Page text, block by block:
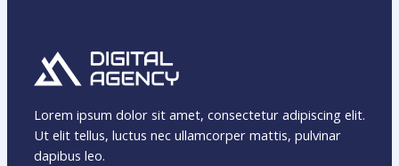
Lorem ipsum dolor sit amet, consectetur adipiscing elit.
Ut elit tellus, luctus nec ullamcorper mattis, pulvinar
dapibus leo.